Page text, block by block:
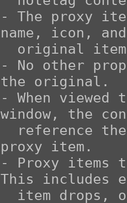
- The proxy
name, icon,
- No other
the original.
- When viewed
window, the
proxy item.
- Proxy items
This includes